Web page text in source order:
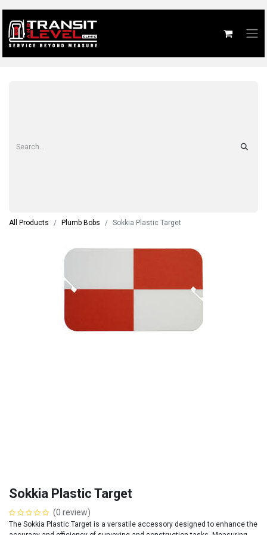
All Products Plumb Bobs Sokkia Plastic Target
Sokkia Plastic Target
(0 review)
The Sokkia Plastic Target is a versatile accessory designed to enhance the